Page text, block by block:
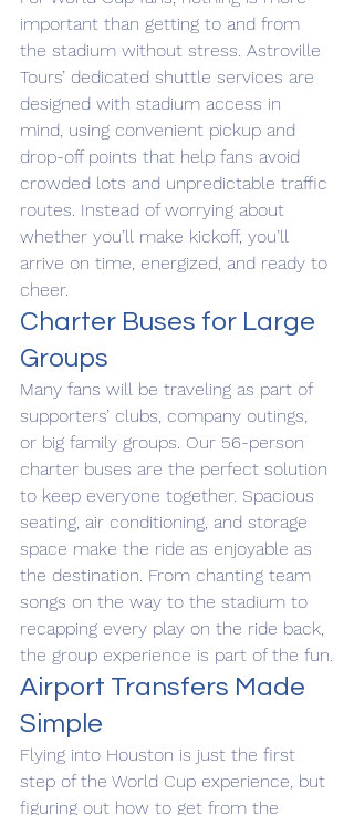
important than getting to and from
the stadium without stress. Astroville
Tours’ dedicated shuttle services are
designed with stadium access in
mind, using convenient pickup and
drop-off points that help fans avoid
crowded lots and unpredictable traffic
routes. Instead of worrying about
whether you’ll make kickoff, you’ll
arrive on time, energized, and ready to
cheer.
Charter Buses for Large
Groups
Many fans will be traveling as part of
supporters’ clubs, company outings,
or big family groups. Our 56-person
charter buses are the perfect solution
to keep everyone together. Spacious
seating, air conditioning, and storage
space make the ride as enjoyable as
the destination. From chanting team
songs on the way to the stadium to
recapping every play on the ride back,
the group experience is part of the fun.
Airport Transfers Made
Simple
Flying into Houston is just the first
step of the World Cup experience, but
figuring out how to get from the